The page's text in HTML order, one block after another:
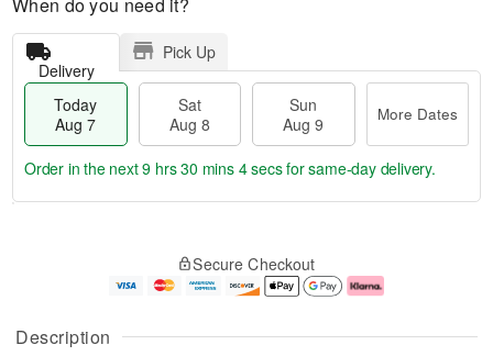
Description
Delivery
Pick Up
Today
Aug 7
Sat
Aug 8
Sun
Aug 9
More Dates
u
g
g
e
t
Order in the next9 hrs 30 mins 3 secsfor same-day delivery.
Secure Checkout